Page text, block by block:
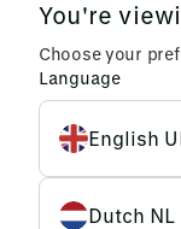
You're
Choose your
Language
English
Dutch NL